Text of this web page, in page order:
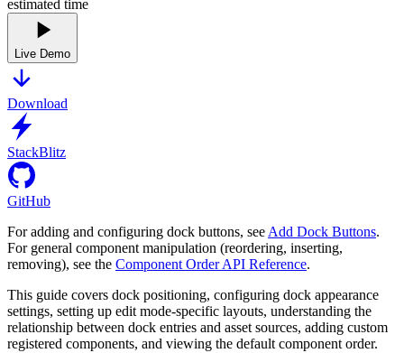
estimated time
Live Demo
Download
StackBlitz
GitHub
For adding and configuring dock buttons, see Add Dock Buttons.
For general component manipulation (reordering, inserting,
removing), see the Component Order API Reference.
This guide covers dock positioning, configuring dock appearance
settings, setting up edit mode-specific layouts, understanding the
relationship between dock entries and asset sources, adding custom
registered components, and viewing the default component order.